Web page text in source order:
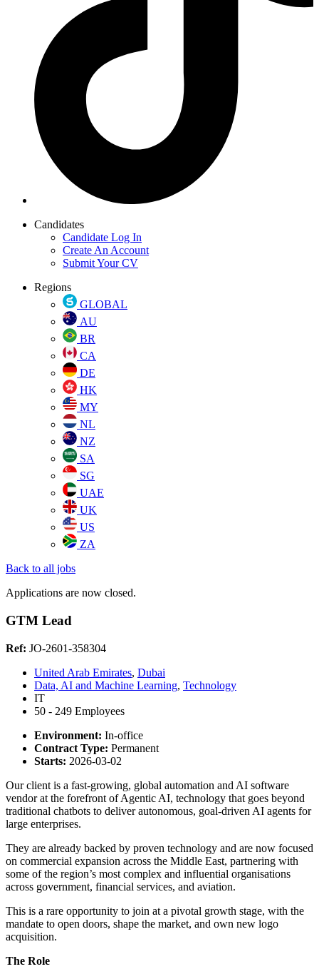
Candidates
Candidate Log In
Create An Account
Submit Your CV
Regions
GLOBAL
AU
BR
CA
DE
HK
MY
NL
NZ
SA
SG
UAE
UK
US
ZA
Back to all jobs
Applications are now closed.
GTM Lead
Ref: JO-2601-358304
United Arab Emirates, Dubai
Data, AI and Machine Learning, Technology
IT
50 - 249 Employees
Environment: In-office
Contract Type: Permanent
Starts: 2026-03-02
Our client is a fast-growing, global automation and AI software
vendor at the forefront of Agentic AI, technology that goes beyond
traditional chatbots to deliver autonomous, goal-driven AI agents for
large enterprises.
They are already backed by proven technology and are now focused
on commercial expansion across the Middle East, partnering with
some of the region’s most complex and influential organisations
across government, financial services, and aviation.
This is a rare opportunity to join at a pivotal growth stage, with the
mandate to open doors, shape the market, and own new logo
acquisition.
The Role